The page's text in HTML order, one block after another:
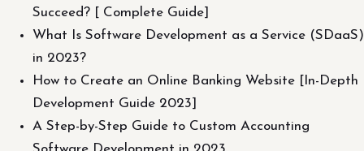
Succeed? [ Complete Guide]
What Is Software Development as a Service (SDaaS)
in 2023?
How to Create an Online Banking Website [In-Depth
Development Guide 2023]
A Step-by-Step Guide to Custom Accounting